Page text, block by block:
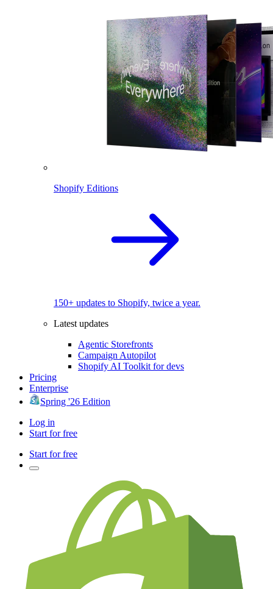
Shopify Editions
150+ updates to Shopify, twice a year.
Latest updates
Agentic Storefronts
Campaign Autopilot
Shopify AI Toolkit for devs
Pricing
Enterprise
Spring '26 Edition
Log in
Start for free
Start for free